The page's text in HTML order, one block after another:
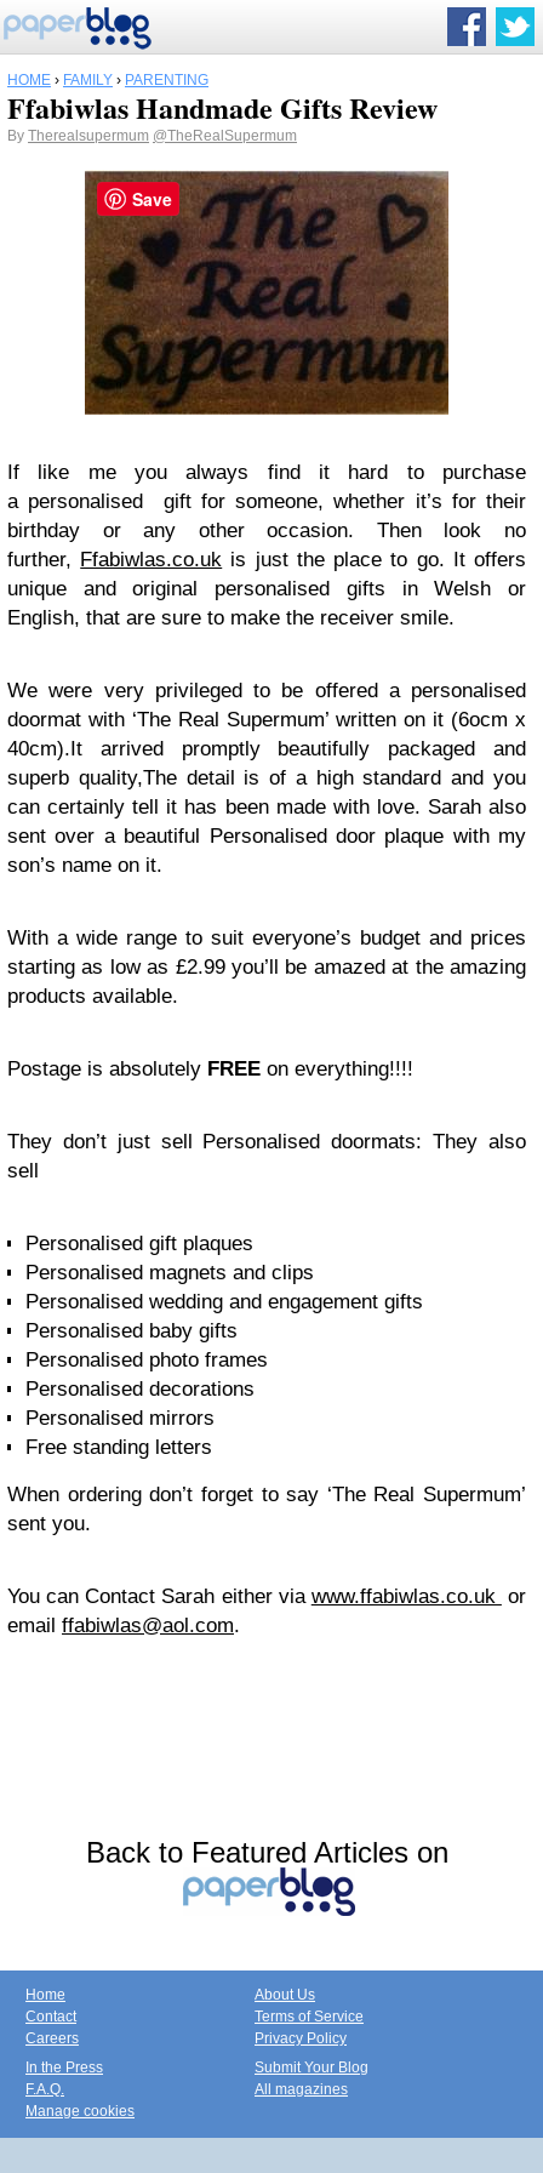
HOME › FAMILY › PARENTING
Ffabiwlas Handmade Gifts Review
By Therealsupermum @TheRealSupermum
If like me you always find it hard to purchase
a personalised gift for someone, whether it’s for their
birthday or any other occasion. Then look no
further, Ffabiwlas.co.uk is just the place to go. It offers
unique and original personalised gifts in Welsh or
English, that are sure to make the receiver smile.
We were very privileged to be offered a personalised
doormat with ‘The Real Supermum’ written on it (6ocm x
40cm).It arrived promptly beautifully packaged and
superb quality,The detail is of a high standard and you
can certainly tell it has been made with love. Sarah also
sent over a beautiful Personalised door plaque with my
son’s name on it.
With a wide range to suit everyone’s budget and prices
starting as low as £2.99 you’ll be amazed at the amazing
products available.
Postage is absolutely FREE on everything!!!!
They don’t just sell Personalised doormats: They also
sell
Personalised gift plaques
Personalised magnets and clips
Personalised wedding and engagement gifts
Personalised baby gifts
Personalised photo frames
Personalised decorations
Personalised mirrors
Free standing letters
When ordering don’t forget to say ‘The Real Supermum’
sent you.
You can Contact Sarah either via www.ffabiwlas.co.uk or
email ffabiwlas@aol.com.
Back to Featured Articles on
Home
Contact
Careers
About Us
Terms of Service
Privacy Policy
In the Press
F.A.Q.
Manage cookies
Submit Your Blog
All magazines
Save